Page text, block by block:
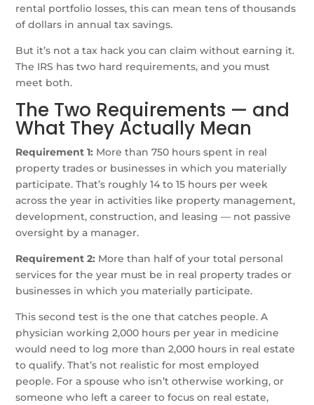
rental portfolio losses, this can mean tens of thousands
of dollars in annual tax savings.
But it’s not a tax hack you can claim without earning it.
The IRS has two hard requirements, and you must
meet both.
The Two Requirements — and
What They Actually Mean
Requirement 1: More than 750 hours spent in real
property trades or businesses in which you materially
participate. That’s roughly 14 to 15 hours per week
across the year in activities like property management,
development, construction, and leasing — not passive
oversight by a manager.
Requirement 2: More than half of your total personal
services for the year must be in real property trades or
businesses in which you materially participate.
This second test is the one that catches people. A
physician working 2,000 hours per year in medicine
would need to log more than 2,000 hours in real estate
to qualify. That’s not realistic for most employed
people. For a spouse who isn’t otherwise working, or
someone who left a career to focus on real estate,